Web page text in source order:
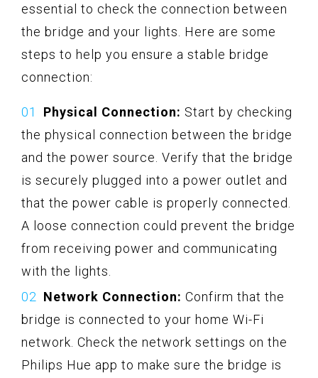
essential to check the connection between
the bridge and your lights. Here are some
steps to help you ensure a stable bridge
connection:
Physical Connection: Start by checking
the physical connection between the bridge
and the power source. Verify that the bridge
is securely plugged into a power outlet and
that the power cable is properly connected.
A loose connection could prevent the bridge
from receiving power and communicating
with the lights.
Network Connection: Confirm that the
bridge is connected to your home Wi-Fi
network. Check the network settings on the
Philips Hue app to make sure the bridge is